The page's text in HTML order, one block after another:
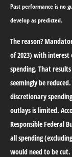
Past performance is no
develop as predicted.
The reason?
of 2023) with interest
spending. That
seemingly be
discretionary
outlays is limited.
Responsible Federal
all spending
would need to be